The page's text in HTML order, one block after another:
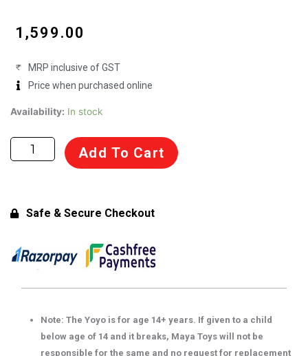
1,599.00
MRP inclusive of GST
Price when purchased online
Availability: In stock
Yoyofactory
Yoyo
Red
Unresponsive
for
14+
Add To Cart
Safe & Secure Checkout
Note: The Yoyo is for age 14+ years. If given to a child
below age of 14 and it breaks, Maya Toys will not be
responsible for the same and no request for replacement